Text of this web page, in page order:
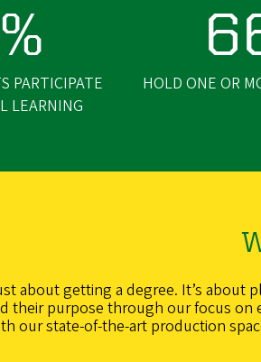
PARTICIPATE
LEARNING
HOLD ONE OR
about getting a degree. It’s about
their purpose through our focus
our state-of-the-art production